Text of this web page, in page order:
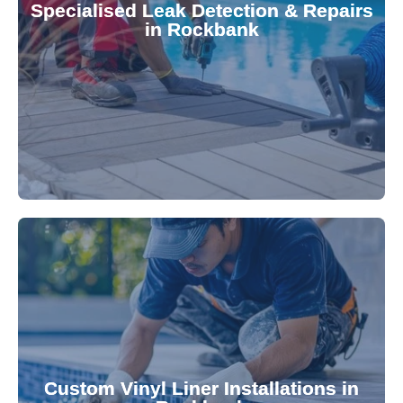
Specialised Leak Detection & Repairs
in Rockbank
Leaks can significantly damage your pool if left
untreated. Using advanced leak detection
technology, our specialists promptly locate and
repair leaks, saving you from costly damage and
Custom Vinyl Liner Installations in
visually appealing options that enhance your
pool's lifespan and aesthetic. Transform your
pool—schedule your vinyl liner installation today.